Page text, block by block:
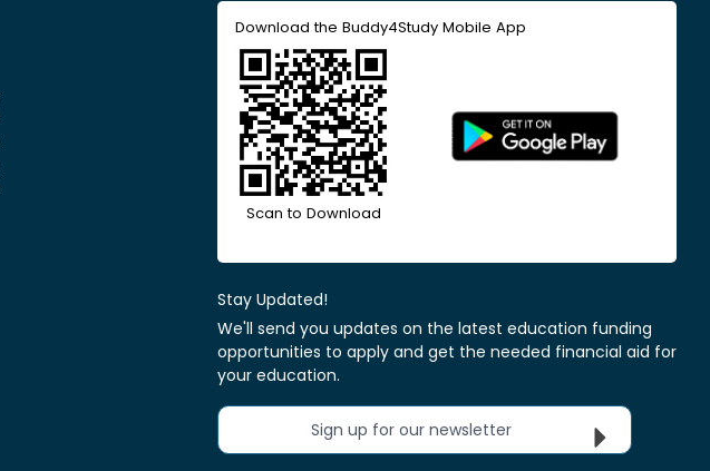
Download the Buddy4Study Mobile App
Scan to Download
Stay Updated!
We'll send you updates on the latest education funding
opportunities to apply and get the needed financial aid for
your education.
Sign up for our newsletter